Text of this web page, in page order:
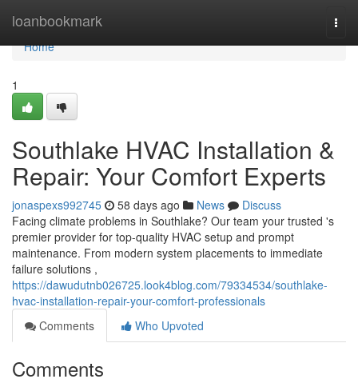
loanbookmark
Home
Home
1
Southlake HVAC Installation &
Repair: Your Comfort Experts
jonaspexs992745 58 days ago News
Discuss
Facing climate problems in Southlake? Our team your trusted 's
premier provider for top-quality HVAC setup and prompt
maintenance. From modern system placements to immediate
failure solutions ,
https://dawudutnb026725.look4blog.com/79334534/southlake-
hvac-installation-repair-your-comfort-professionals
Comments
Who Upvoted
Comments